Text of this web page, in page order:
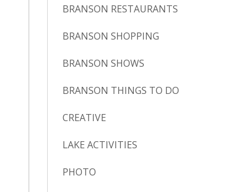
BRANSON RESTAURANTS
BRANSON SHOPPING
BRANSON SHOWS
BRANSON THINGS TO DO
CREATIVE
LAKE ACTIVITIES
PHOTO